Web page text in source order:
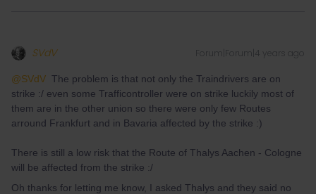
SVdV Forum|Forum|4 years ago
@SVdV The problem is that not only the Traindrivers are on
strike :/ even some Trafficontroller were on strike luckily most of
them are in the other union so there were only few Routes
arround Frankfurt and in Bavaria affected by the strike :)
There is still a low risk that the Route of Thalys Aachen - Cologne
will be affected from the strike :/
Oh thanks for letting me know, I asked Thalys and they said no